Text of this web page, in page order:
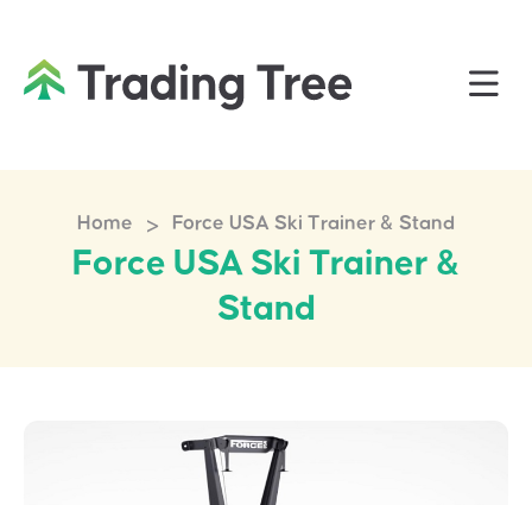
Home > Force USA Ski Trainer & Stand
Force USA Ski Trainer &
Stand